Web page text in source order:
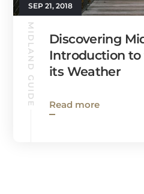
SEP 21, 2018
MIDLAND GUIDE
Discovering
Introduction to
its Weather
Read more